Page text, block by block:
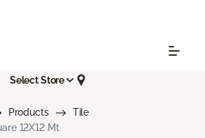
Select Store
Products
Tile
12X12 Mt